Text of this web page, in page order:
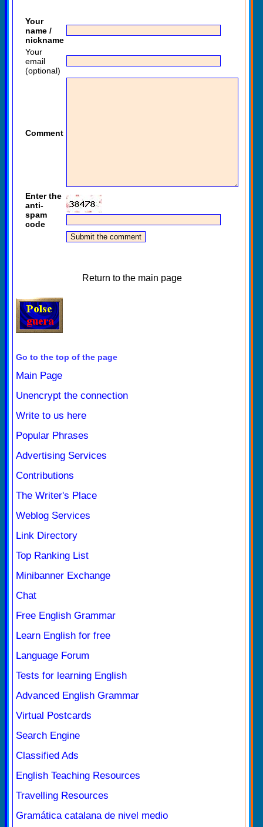
Your
name /
nickname
Your
email
(optional)
Comment
Enter the
anti-
spam
code
Return to the main page
Go to the top of the page
Main Page
Unencrypt the connection
Write to us here
Popular Phrases
Advertising Services
Contributions
The Writer's Place
Weblog Services
Link Directory
Top Ranking List
Minibanner Exchange
Chat
Free English Grammar
Learn English for free
Language Forum
Tests for learning English
Advanced English Grammar
Virtual Postcards
Search Engine
Classified Ads
English Teaching Resources
Travelling Resources
Gramática catalana de nivel medio